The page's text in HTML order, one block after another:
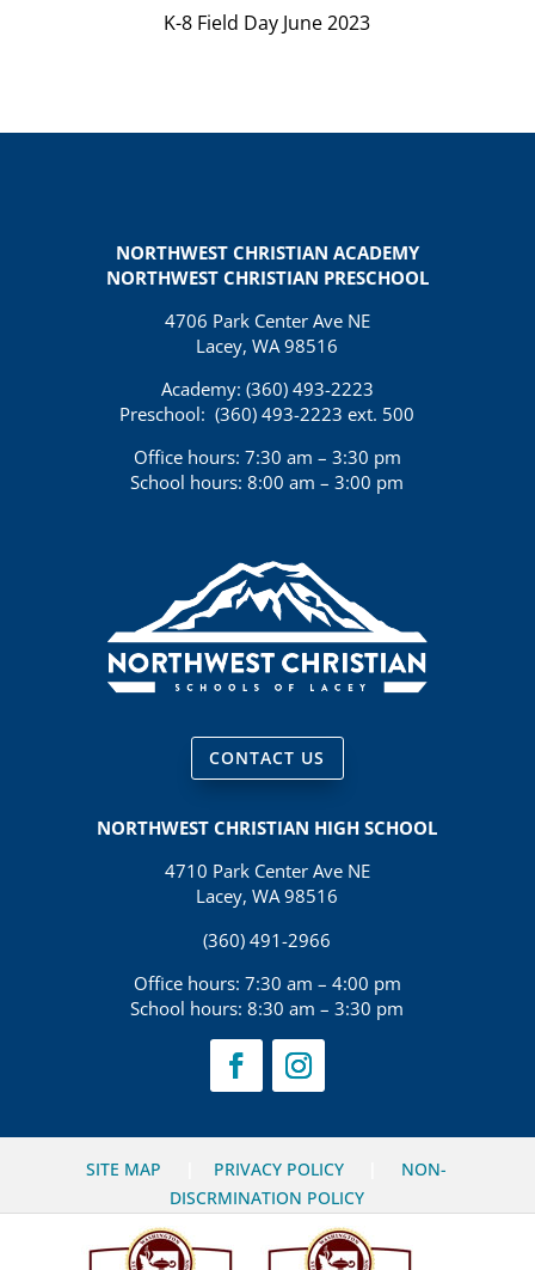
K-8 Field Day June 2023
NORTHWEST CHRISTIAN ACADEMY
NORTHWEST CHRISTIAN PRESCHOOL
4706 Park Center Ave NE
Lacey, WA 98516
Academy: (360) 493-2223
Preschool: (360) 493-2223 ext. 500
Office hours: 7:30 am – 3:30 pm
School hours: 8:00 am – 3:00 pm
CONTACT US
NORTHWEST CHRISTIAN HIGH SCHOOL
4710 Park Center Ave NE
Lacey, WA 98516
(360) 491-2966
Office hours: 7:30 am – 4:00 pm
School hours: 8:30 am – 3:30 pm
SITE MAP PRIVACY POLICY
NON-
DISCRMINATION POLICY